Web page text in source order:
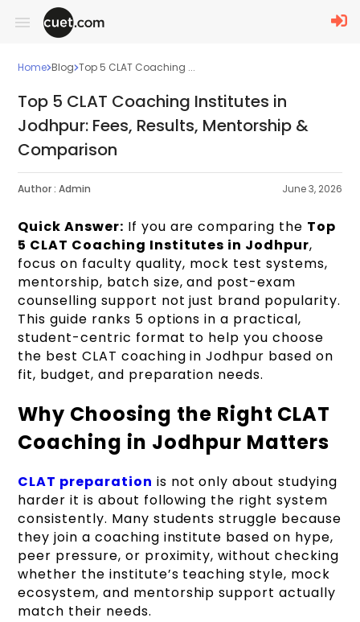
Home Blog Top 5 CLAT Coaching ...
Top 5 CLAT Coaching Institutes in
Jodhpur: Fees, Results, Mentorship &
Comparison
Author : Admin June 3, 2026
Quick Answer: If you are comparing the Top
5 CLAT Coaching Institutes in Jodhpur,
focus on faculty quality, mock test systems,
mentorship, batch size, and post-exam
counselling support not just brand popularity.
This guide ranks 5 options in a practical,
student-centric format to help you choose
the best CLAT coaching in Jodhpur based on
fit, budget, and preparation needs.
Why Choosing the Right CLAT
Coaching in Jodhpur Matters
CLAT preparation is not only about studying
harder it is about following the right system
consistently. Many students struggle because
they join a coaching institute based on hype,
peer pressure, or proximity, without checking
whether the institute’s teaching style, mock
ecosystem, and mentorship support actually
match their needs.